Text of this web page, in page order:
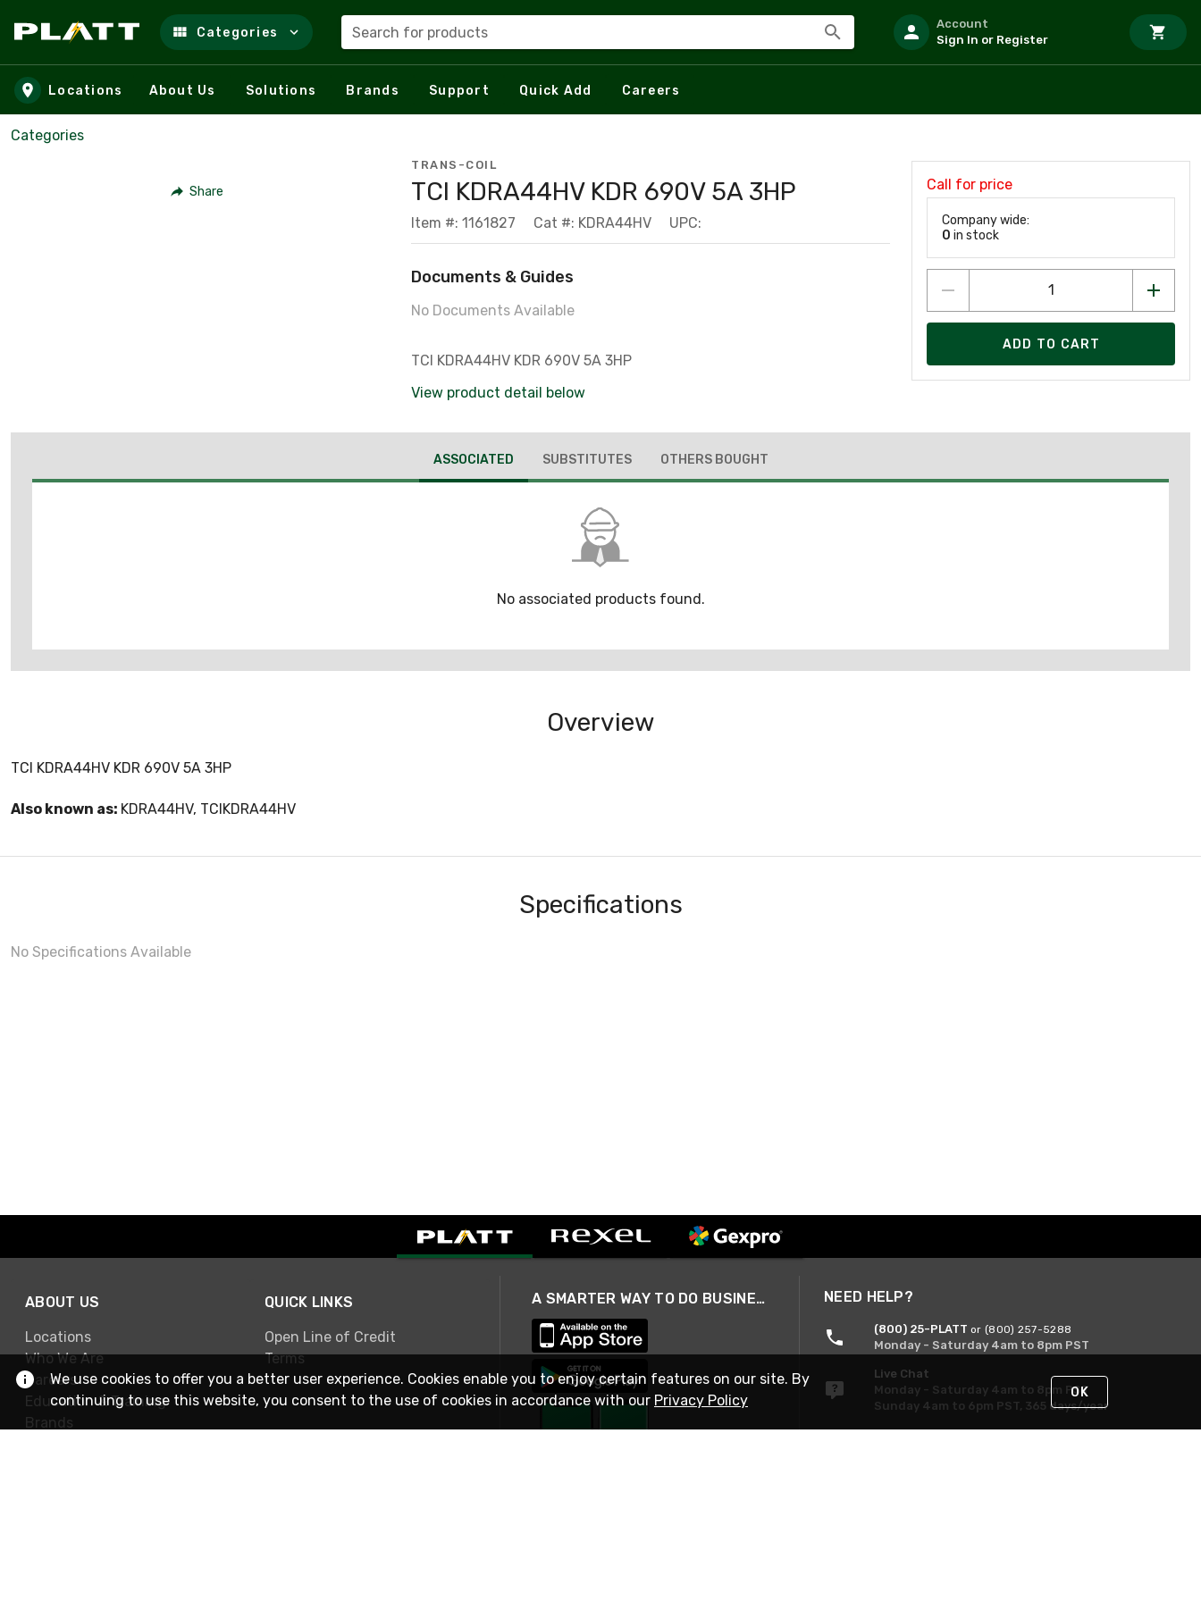
Skip to main content
Categories Search for products
Account
Sign In or Register
Locations About Us Solutions Brands Support Quick Add Careers
Categories
Share
TRANS-COIL
TCI KDRA44HV KDR 690V 5A 3HP
Item #: 1161827 Cat #: KDRA44HV UPC:
Documents & Guides
No Documents Available
TCI KDRA44HV KDR 690V 5A 3HP
View product detail below
Call for price
Company wide:
0 in stock
ADD TO CART
ASSOCIATED SUBSTITUTES OTHERS BOUGHT
No associated products found.
Overview
TCI KDRA44HV KDR 690V 5A 3HP
Also known as: KDRA44HV, TCIKDRA44HV
Specifications
No Specifications Available
ABOUT US
Locations
Who We Are
Careers
Education & Training
Brands
QUICK LINKS
Open Line of Credit
Terms
A SMARTER WAY TO DO BUSINESS NEED HELP?
(800) 25-PLATT or (800) 257-5288
Monday - Saturday 4am to 8pm PST
Live Chat
Monday - Saturday 4am to 8pm PST
Sunday 4am to 6pm PST, 365 days/year
We use cookies to offer you a better user experience. Cookies enable you to enjoy certain features on our site. By
continuing to use this website, you consent to the use of cookies in accordance with our Privacy Policy OK